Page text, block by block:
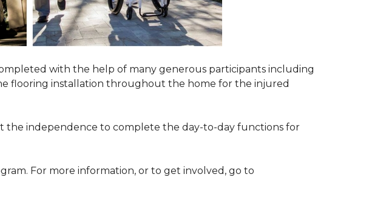
with the help of many generous participants including
flooring installation throughout the home for the injured
the independence to complete the day-to-day functions for
For more information, or to get involved, go to